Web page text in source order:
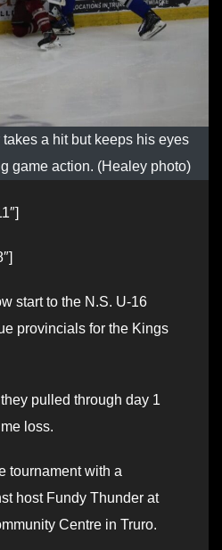
a hit but keeps his eyes
game action. (Healey photo)
start to the N.S. U-16
provincials for the Kings
pulled through day 1
loss.
tournament with a
host Fundy Thunder at
Centre in Truro.